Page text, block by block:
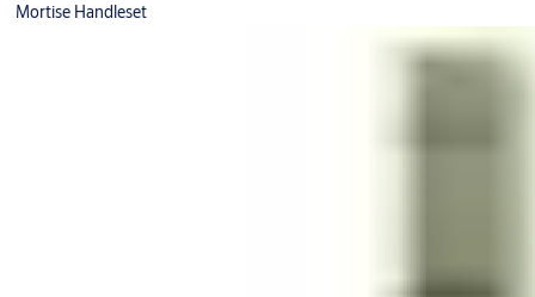
Mortise Handleset